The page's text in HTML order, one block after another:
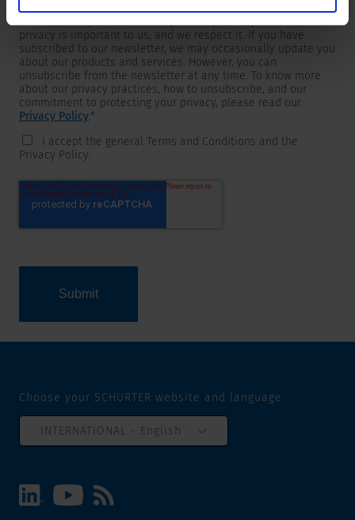
To get in touch, SCHURTER requires your contact information,
which will only be used to respond to your request. Your
privacy is important to us, and we respect it. If you have
subscribed to our newsletter, we may occasionally update you
about our products and services. However, you can
unsubscribe from the newsletter at any time. To know more
about our privacy practices, how to unsubscribe, and our
commitment to protecting your privacy, please read our
Privacy Policy.*
I accept the general Terms and Conditions and the
Privacy Policy.
Choose your SCHURTER website and language
INTERNATIONAL - English